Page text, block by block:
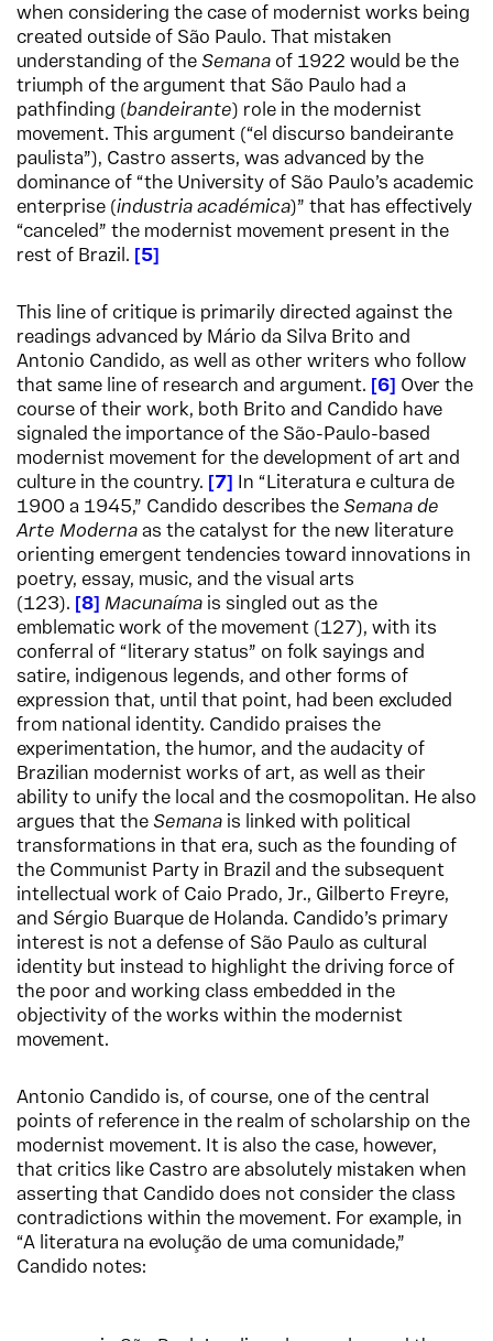
when considering the case of modernist works being
created outside of São Paulo. That mistaken
understanding of the Semana of 1922 would be the
triumph of the argument that São Paulo had a
pathfinding (bandeirante) role in the modernist
movement. This argument (“el discurso bandeirante
paulista”), Castro asserts, was advanced by the
dominance of “the University of São Paulo’s academic
enterprise (industria académica)” that has effectively
“canceled” the modernist movement present in the
rest of Brazil.
5
This line of critique is primarily directed against the
readings advanced by Mário da Silva Brito and
Antonio Candido, as well as other writers who follow
that same line of research and argument.
6
Over the
course of their work, both Brito and Candido have
signaled the importance of the São-Paulo-based
modernist movement for the development of art and
culture in the country.
7
In “Literatura e cultura de
1900 a 1945,” Candido describes the Semana de
Arte Moderna as the catalyst for the new literature
orienting emergent tendencies toward innovations in
poetry, essay, music, and the visual arts
(123).
8 Macunaíma is singled out as the
emblematic work of the movement (127), with its
conferral of “literary status” on folk sayings and
satire, indigenous legends, and other forms of
expression that, until that point, had been excluded
from national identity. Candido praises the
experimentation, the humor, and the audacity of
Brazilian modernist works of art, as well as their
ability to unify the local and the cosmopolitan. He also
argues that the Semana is linked with political
transformations in that era, such as the founding of
the Communist Party in Brazil and the subsequent
intellectual work of Caio Prado, Jr., Gilberto Freyre,
and Sérgio Buarque de Holanda. Candido’s primary
interest is not a defense of São Paulo as cultural
identity but instead to highlight the driving force of
the poor and working class embedded in the
objectivity of the works within the modernist
movement.
Antonio Candido is, of course, one of the central
points of reference in the realm of scholarship on the
modernist movement. It is also the case, however,
that critics like Castro are absolutely mistaken when
asserting that Candido does not consider the class
contradictions within the movement. For example, in
“A literatura na evolução de uma comunidade,”
Candido notes: